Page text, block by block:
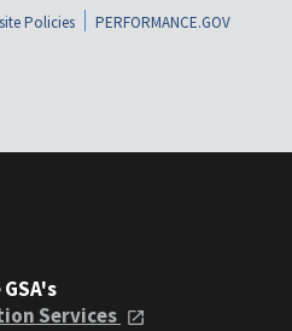
Policies
PERFORMANCE.GOV
Services